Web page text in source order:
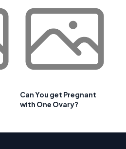
Can You get Pregnant
with One Ovary?